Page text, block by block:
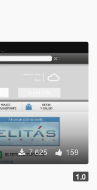
7.625 159
1.0